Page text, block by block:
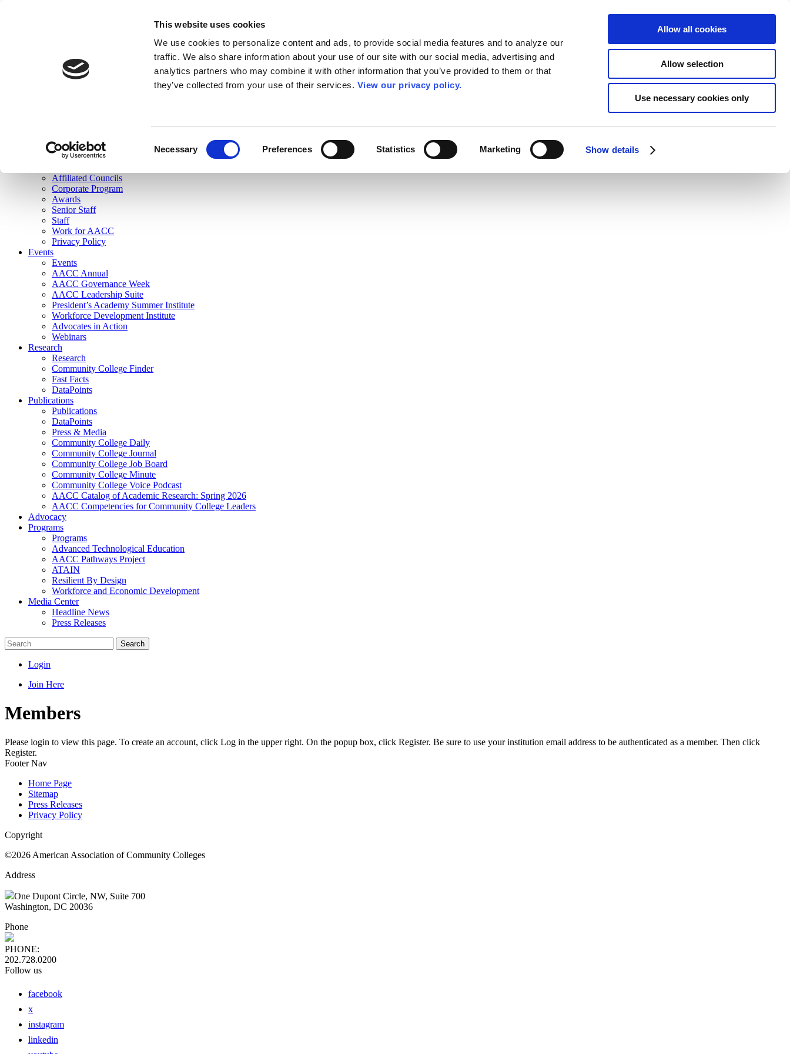
This website uses cookies
We use cookies to personalize content and ads, to provide social media features and to analyze our
traffic. We also share information about your use of our site with our social media, advertising and
analytics partners who may combine it with other information that you’ve provided to them or that
they’ve collected from your use of their services. View our privacy policy.
Necessary Preferences Statistics Marketing Show details
Allow all cookies
Allow selection
Use necessary cookies only
Join Here
Membership
Governance
Affiliated Councils
Corporate Program
Awards
Senior Staff
Staff
Work for AACC
Privacy Policy
Events
Events
AACC Annual
AACC Governance Week
AACC Leadership Suite
President’s Academy Summer Institute
Workforce Development Institute
Advocates in Action
Webinars
Research
Research
Community College Finder
Fast Facts
DataPoints
Publications
Publications
DataPoints
Press & Media
Community College Daily
Community College Journal
Community College Job Board
Community College Minute
Community College Voice Podcast
AACC Catalog of Academic Research: Spring 2026
AACC Competencies for Community College Leaders
Advocacy
Programs
Programs
Advanced Technological Education
AACC Pathways Project
ATAIN
Resilient By Design
Workforce and Economic Development
Media Center
Headline News
Press Releases
Search
Login
Join Here
Members
Please login to view this page. To create an account, click Log in the upper right. On the popup box, click Register. Be sure to use your institution email address to be authenticated as a member. Then click
Register.
Footer Nav
Home Page
Sitemap
Press Releases
Privacy Policy
Copyright
©2026 American Association of Community Colleges
Address
One Dupont Circle, NW, Suite 700
Washington, DC 20036
Phone
PHONE:
202.728.0200
Follow us
facebook
x
instagram
linkedin